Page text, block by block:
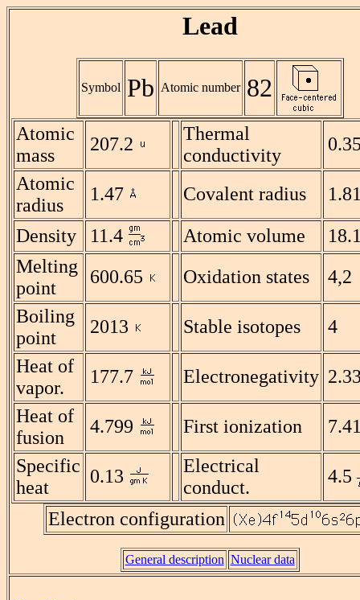
Lead
Symbol Pb Atomic number 82
Atomic
mass
207.2
Thermal
conductivity
Atomic
radius
1.47 Covalent radius
Density
11.4 Atomic volume
Melting
point
600.65 Oxidation states
4,2
Boiling
point
2013 Stable isotopes
4
Heat of
vapor.
177.7 Electronegativity
Heat of
fusion
4.799 First ionization
Specific
heat
0.13
Electrical
conduct.
4.5
Electron configuration
General description Nuclear data